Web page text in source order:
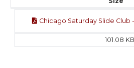
Chicago Saturday Slide Club
101.08 KB